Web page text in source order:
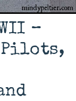
–
Pilots,